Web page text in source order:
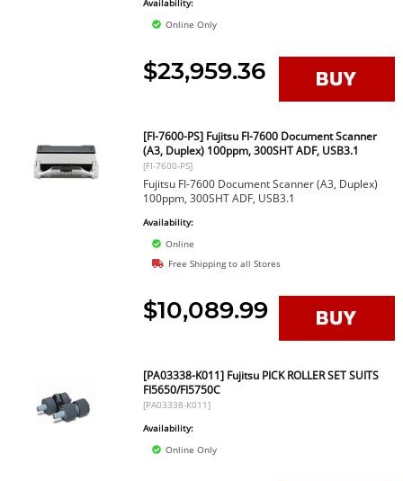
Availability:
Online Only
$23,959.36
[FI-7600-PS] Fujitsu FI-7600 Document Scanner
(A3, Duplex) 100ppm, 300SHT ADF, USB3.1
[FI-7600-PS]
Fujitsu FI-7600 Document Scanner (A3, Duplex)
100ppm, 300SHT ADF, USB3.1
Availability:
Online
Free Shipping to all Stores
$10,089.99
[PA03338-K011] Fujitsu PICK ROLLER SET SUITS
FI5650/FI5750C
[PA03338-K011]
Availability:
Online Only